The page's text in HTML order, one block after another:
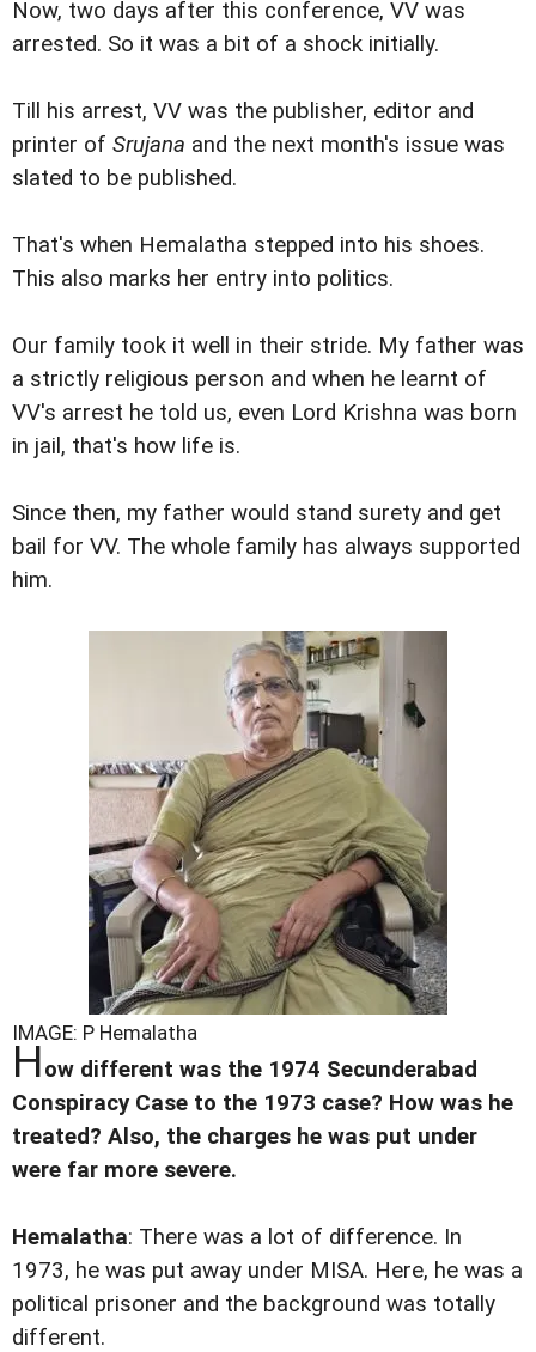
Now, two days after this conference, VV was
arrested. So it was a bit of a shock initially.
Till his arrest, VV was the publisher, editor and
printer of Srujana and the next month's issue was
slated to be published.
That's when Hemalatha stepped into his shoes.
This also marks her entry into politics.
Our family took it well in their stride. My father was
a strictly religious person and when he learnt of
VV's arrest he told us, even Lord Krishna was born
in jail, that's how life is.
Since then, my father would stand surety and get
bail for VV. The whole family has always supported
him.
IMAGE: P Hemalatha
How different was the 1974 Secunderabad
Conspiracy Case to the 1973 case? How was he
treated? Also, the charges he was put under
were far more severe.
Hemalatha: There was a lot of difference. In
1973, he was put away under MISA. Here, he was a
political prisoner and the background was totally
different.